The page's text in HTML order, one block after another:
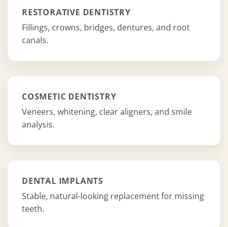
RESTORATIVE DENTISTRY
Fillings, crowns, bridges, dentures, and root
canals.
COSMETIC DENTISTRY
Veneers, whitening, clear aligners, and smile
analysis.
DENTAL IMPLANTS
Stable, natural-looking replacement for missing
teeth.